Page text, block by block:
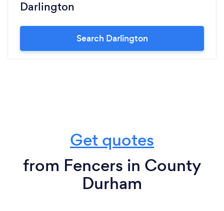
Darlington
Search Darlington
Get quotes
from Fencers in County
Durham